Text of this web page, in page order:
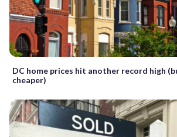
DC home prices hit another record high
cheaper)